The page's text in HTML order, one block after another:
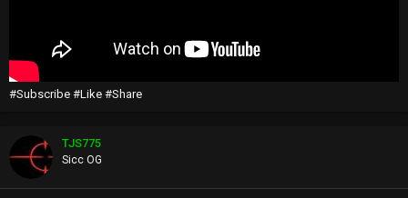
#Subscribe #Like #Share
TJS775
Sicc OG